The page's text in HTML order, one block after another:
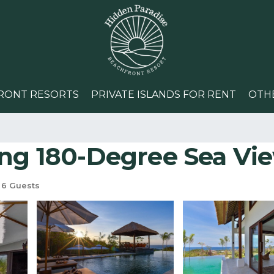
RESORTS PRIVATE ISLANDS FOR RENT
180-Degree Sea
Guests